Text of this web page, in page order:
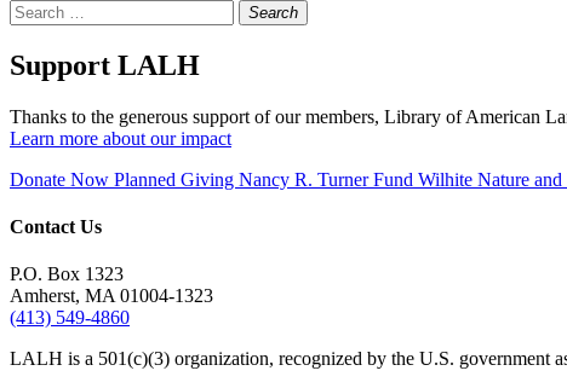
Search
Support LALH
Thanks to the generous support of our members, Library of American
Learn more about our impact
Donate Now Planned Giving Nancy R. Turner Fund Wilhite Nature and
Contact Us
P.O. Box 1323
Amherst, MA 01004-1323
(413) 549-4860
LALH is a 501(c)(3) organization, recognized by the U.S. government